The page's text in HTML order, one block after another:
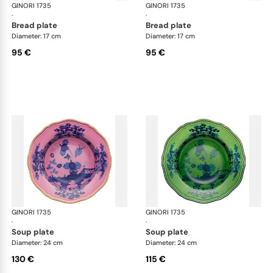
GINORI 1735
·
Oriente Italiano
bread plate
Diameter: 17 cm
95 €
GINORI 1735
·
bread plate
Diameter: 17 cm
95 €
GINORI 1735
·
Oriente Italiano
soup plate
Diameter: 24 cm
130 €
GINORI 1735
·
soup plate
Diameter: 24 cm
115 €